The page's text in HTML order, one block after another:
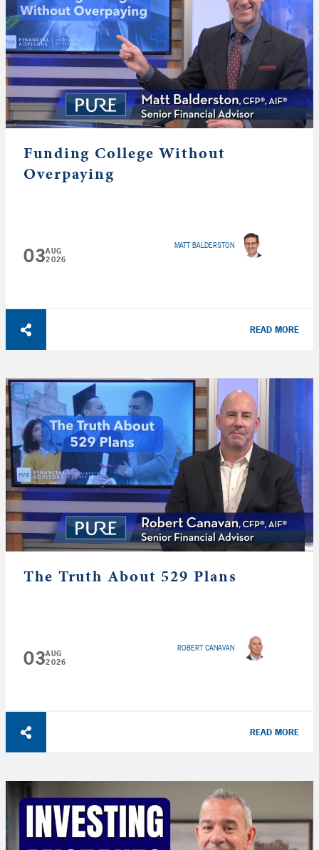
Funding College Without
Overpaying
03AUG
2026
MATT BALDERSTON
READ MORE
The Truth About 529 Plans
03AUG
2026
ROBERT CANAVAN
READ MORE